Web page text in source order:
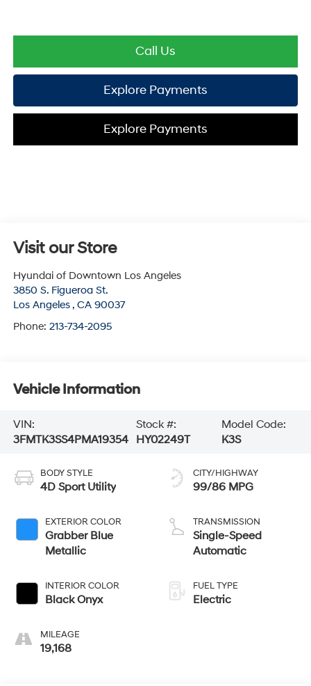
Call Us
Explore Payments
Explore Payments
Visit our Store
Hyundai of Downtown Los Angeles
3850 S. Figueroa St.
Los Angeles , CA 90037
Phone: 213-734-2095
Vehicle Information
VIN:
3FMTK3SS4PMA19354
Stock #:
HY02249T
Model Code:
K3S
BODY STYLE
4D Sport Utility
EXTERIOR COLOR
Grabber Blue
Metallic
INTERIOR COLOR
Black Onyx
MILEAGE
19,168
CITY/HIGHWAY
99/86 MPG
TRANSMISSION
Single-Speed
Automatic
FUEL TYPE
Electric